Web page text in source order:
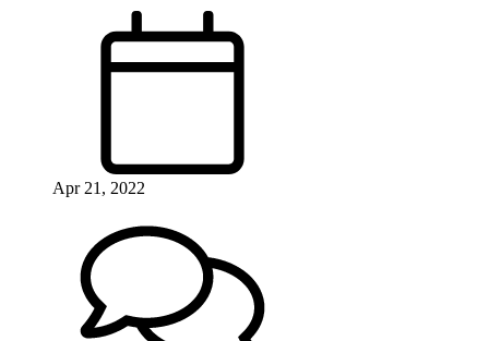
Apr 21, 2022